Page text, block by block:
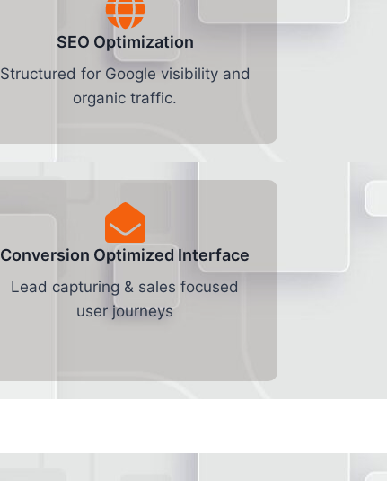
SEO Optimization
Structured for Google visibility and
organic traffic.
Conversion Optimized Interface
Lead capturing & sales focused
user journeys